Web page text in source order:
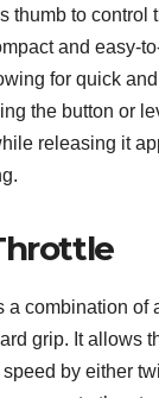
thumb to control
and easy-
for quick
the button or
releasing it
a combination of
grip. It allows
speed by either